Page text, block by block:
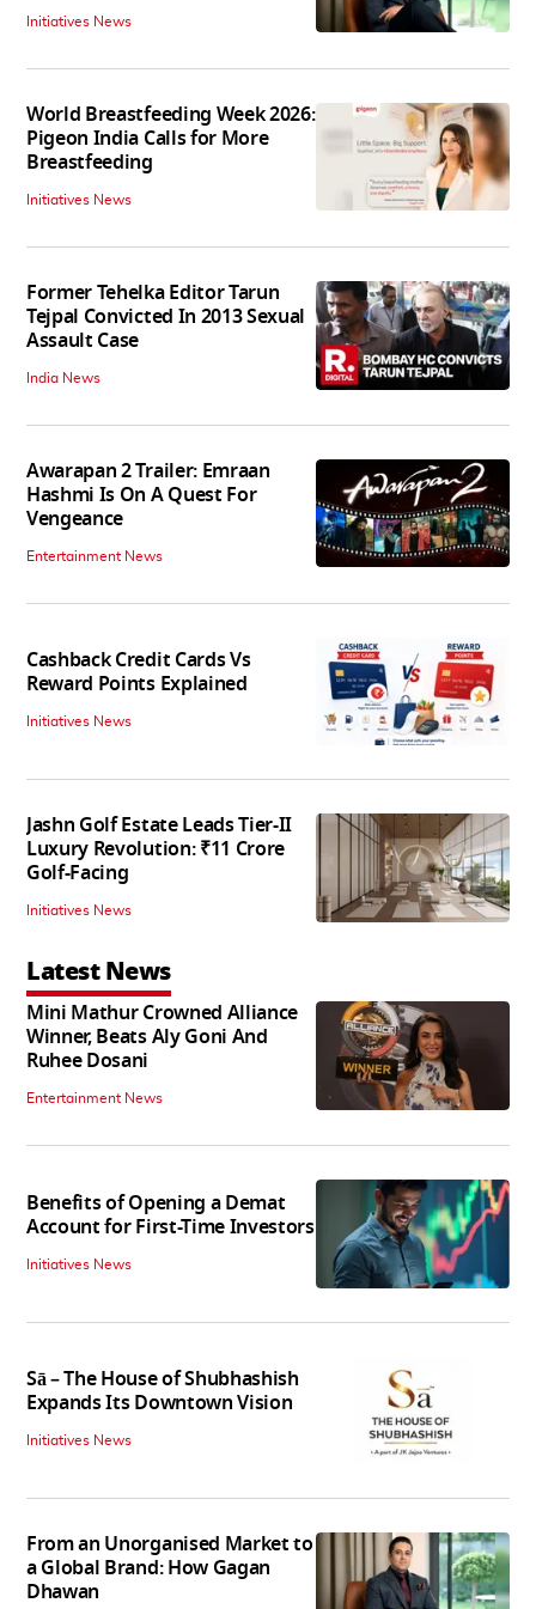
Initiatives News
World Breastfeeding Week 2026:
Pigeon India Calls for More
Breastfeeding
Initiatives News
Former Tehelka Editor Tarun
Tejpal Convicted In 2013 Sexual
Assault Case
India News
Awarapan 2 Trailer: Emraan
Hashmi Is On A Quest For
Vengeance
Entertainment News
Cashback Credit Cards Vs
Reward Points Explained
Initiatives News
Jashn Golf Estate Leads Tier-II
Luxury Revolution: ₹11 Crore
Golf-Facing
Initiatives News
Latest News
Mini Mathur Crowned Alliance
Winner, Beats Aly Goni And
Ruhee Dosani
Entertainment News
Benefits of Opening a Demat
Account for First-Time Investors
Initiatives News
Sā – The House of Shubhashish
Expands Its Downtown Vision
Initiatives News
From an Unorganised Market to
a Global Brand: How Gagan
Dhawan